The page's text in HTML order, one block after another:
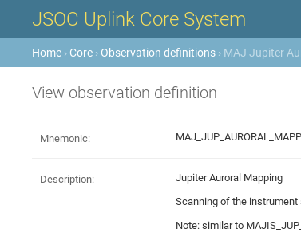
JSOC Uplink Core System
Home › Core › Observation definitions › MAJ Jupiter
View observation definition
Mnemonic:
Description:
Jupiter Auroral Mapping
Scanning of the instrument
Note: similar to